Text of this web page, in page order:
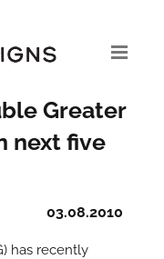
Greater
next five
03.08.2010
has recently